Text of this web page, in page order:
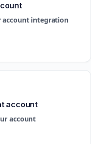
account integration
account
account